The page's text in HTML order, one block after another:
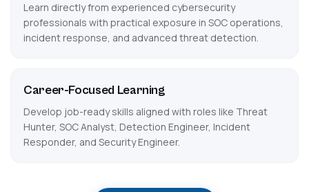
Learn directly from experienced cybersecurity
professionals with practical exposure in SOC operations,
incident response, and advanced threat detection.
Career-Focused Learning
Develop job-ready skills aligned with roles like Threat
Hunter, SOC Analyst, Detection Engineer, Incident
Responder, and Security Engineer.